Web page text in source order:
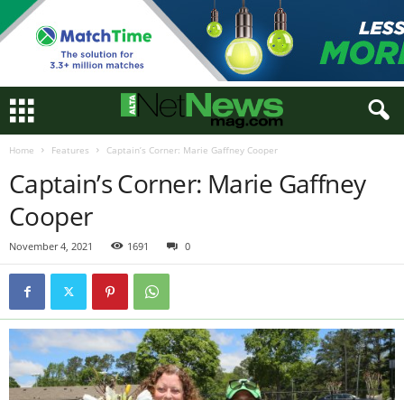
Home Features Captain’s Corner: Marie Gaffney Cooper
Captain’s Corner: Marie Gaffney
Cooper
November 4, 2021 1691 0